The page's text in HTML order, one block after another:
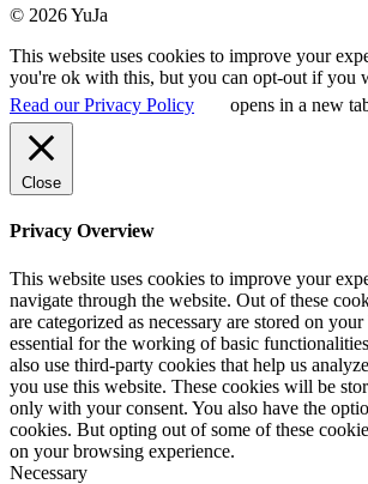
© 2026 YuJa
This website uses cookies to improve your
you're ok with this, but you can opt-out if you
Read our Privacy Policy
opens in a new
Close
Privacy Overview
This website uses cookies to improve your
navigate through the website. Out of these
are categorized as necessary are stored on
essential for the working of basic
also use third-party cookies that help us
you use this website. These cookies will be
only with your consent. You also have the
cookies. But opting out of some of these
on your browsing experience.
Necessary